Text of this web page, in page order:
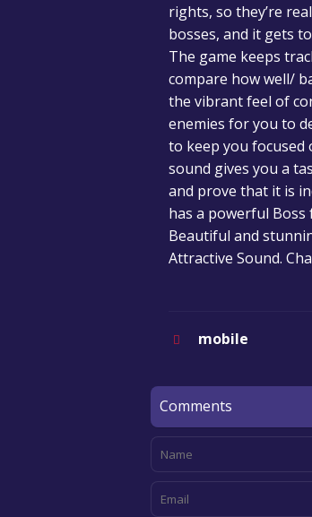
rights, so they’re
bosses, and it gets
The game keeps
compare how well/
the vibrant feel of
enemies for you to
to keep you focused
sound gives you a
and prove that it is
has a powerful Boss
Beautiful and
Attractive Sound.
mobile
Comments